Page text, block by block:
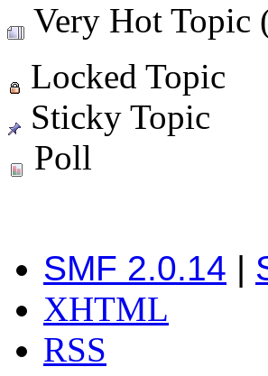
Very Hot Topic
Locked Topic
Sticky Topic
Poll
SMF 2.0.14 |
XHTML
RSS